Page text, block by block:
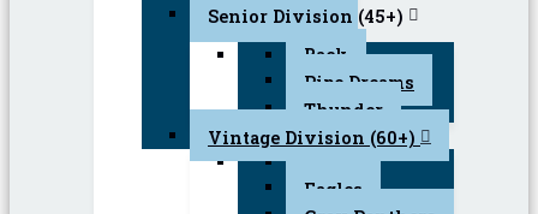
Senior Division (45+)
Back
Pipe Dreams
Thunder
Vintage Division (60+)
Eagles